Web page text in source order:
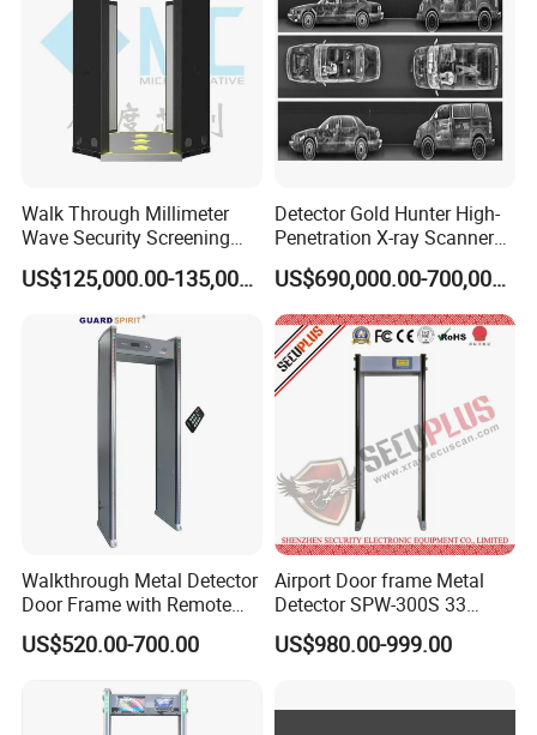
Walk Through Millimeter
Wave Security Screening
Body Scanner
US$125,000.00-135,000.00
Detector Gold Hunter High-
Penetration X-ray Scanner
for Containers with CE
Certification (Model IWILDT-
480028000) Metal Check
Detector
US$690,000.00-700,000.00
Walkthrough Metal Detector
Door Frame with Remote
Control Metal Detector
Archway Metal Detector
US$520.00-700.00
Airport Door frame Metal
Detector SPW-300S 33
zones with Big LCD Screen
Walk Through Detector
US$980.00-999.00